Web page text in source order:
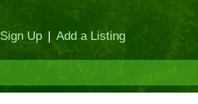
Sign Up | Add a Listing